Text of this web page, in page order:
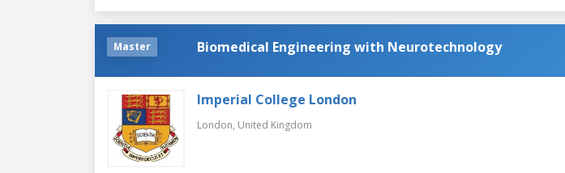
Master Biomedical Engineering with Neurotechnology
Imperial College London
London, United Kingdom